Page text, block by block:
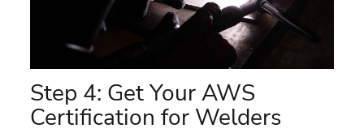
Step 4: Get Your AWS
Certification for Welders